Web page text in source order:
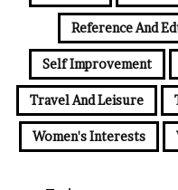
Reference And
Self Improvement
Travel And Leisure
Women's Interests